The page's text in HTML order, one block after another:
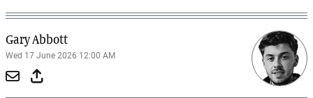
Gary Abbott
Wed 17 June 2026 12:00 AM